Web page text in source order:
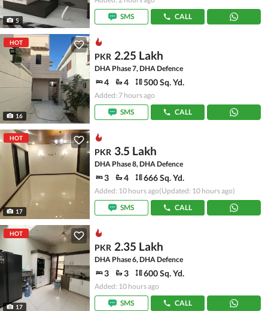
5
SMS
CALL
HOT
16
PKR 2.25 Lakh
DHA Phase 7, DHA Defence
4 4 500 Sq. Yd.
Added: 7 hours ago
SMS
CALL
HOT
17
PKR 3.5 Lakh
DHA Phase 8, DHA Defence
3 4 666 Sq. Yd.
Added: 10 hours ago(Updated: 10 hours ago)
SMS
CALL
HOT
17
PKR 2.35 Lakh
DHA Phase 6, DHA Defence
3 3 600 Sq. Yd.
Added: 10 hours ago
SMS
CALL